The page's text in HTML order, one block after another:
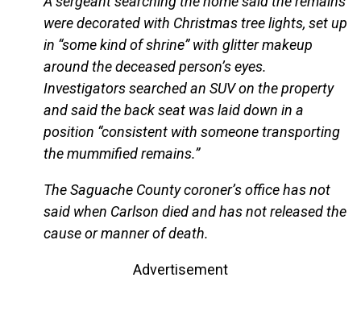
were decorated with Christmas tree lights, set up
in “some kind of shrine” with glitter makeup
around the deceased person’s eyes.
Investigators searched an SUV on the property
and said the back seat was laid down in a
position “consistent with someone transporting
the mummified remains.”
The Saguache County coroner’s office has not
said when Carlson died and has not released the
cause or manner of death.
Advertisement